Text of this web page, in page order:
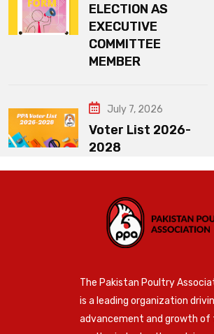
ELECTION AS
EXECUTIVE
COMMITTEE
MEMBER
July 7, 2026
Voter List 2026-
2028
The Pakistan Poultry
is a leading organization
advancement and growth of